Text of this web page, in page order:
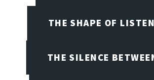
THE SHAPE OF
THE SILENCE